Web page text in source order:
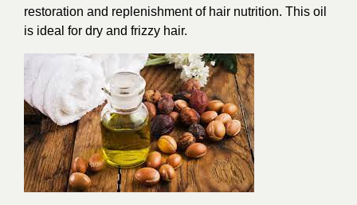
restoration and replenishment of hair nutrition. This oil
is ideal for dry and frizzy hair.